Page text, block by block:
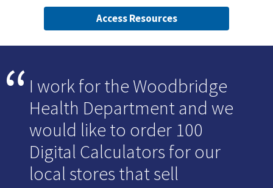
Access Resources
I work for the Woodbridge
Health Department and we
would like to order 100
Digital Calculators for our
local stores that sell